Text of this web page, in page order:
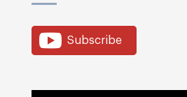
Subscribe